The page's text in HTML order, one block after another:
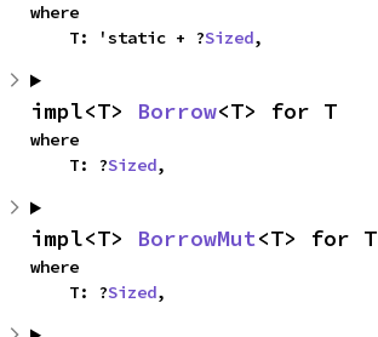
where
    T: 'static + ?
Sized,
impl<T> Borrow<T> for T
where
    T: ?
Sized,
impl<T> BorrowMut<T> for T
where
    T: ?
Sized,